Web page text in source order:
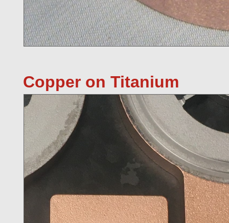
Copper on Titanium